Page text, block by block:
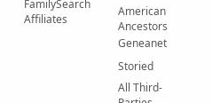
FamilySearch
Affiliates
American
Ancestors
Geneanet
Storied
All Third-